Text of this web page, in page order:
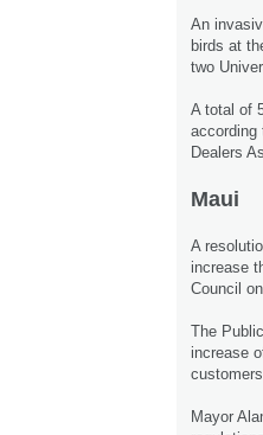
An
birds at
two
A total of
according
Dealers
Maui
A
increase
Council
The
increase
Mayor